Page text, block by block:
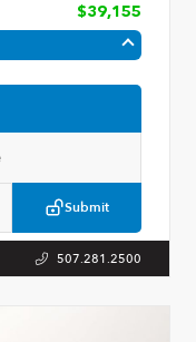
$39,155
Submit
507.281.2500